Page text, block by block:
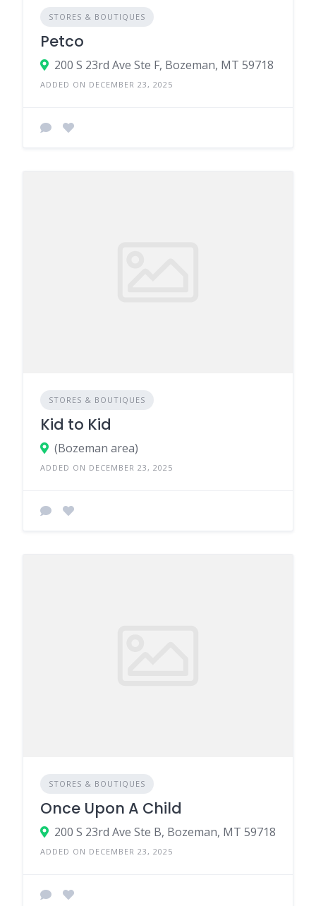
STORES & BOUTIQUES
Petco
200 S 23rd Ave Ste F, Bozeman, MT 59718
ADDED ON DECEMBER 23, 2025
STORES & BOUTIQUES
Kid to Kid
(Bozeman area)
ADDED ON DECEMBER 23, 2025
STORES & BOUTIQUES
Once Upon A Child
200 S 23rd Ave Ste B, Bozeman, MT 59718
ADDED ON DECEMBER 23, 2025